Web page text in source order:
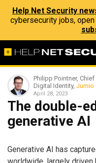
Help Net Security
cybersecurity jobs,
Philipp Pointner,
Digital Identity, Jumio
April 28, 2023
The double-
generative AI
Generative AI has
worldwide, largely driven